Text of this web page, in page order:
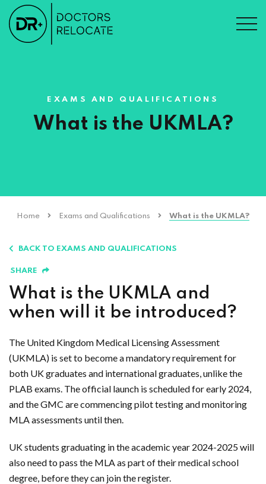
EXAMS AND QUALIFICATIONS
What is the UKMLA?
Home Exams and Qualifications What is the UKMLA?
BACK TO EXAMS AND QUALIFICATIONS
SHARE
What is the UKMLA and
when will it be introduced?
The United Kingdom Medical Licensing Assessment
(UKMLA) is set to become a mandatory requirement for
both UK graduates and international graduates, unlike the
PLAB exams. The official launch is scheduled for early 2024,
and the GMC are commencing pilot testing and monitoring
MLA assessments until then.
UK students graduating in the academic year 2024-2025 will
also need to pass the MLA as part of their medical school
degree, before they can join the register.